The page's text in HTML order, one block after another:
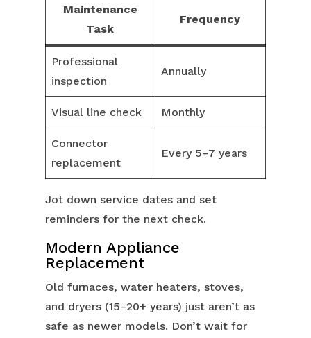
Maintenance
Task
Frequency
Professional
inspection
Annually
Visual line check Monthly
Connector
replacement
Every 5–7 years
Jot down service dates and set
reminders for the next check.
Modern Appliance
Replacement
Old furnaces, water heaters, stoves,
and dryers (15–20+ years) just aren’t as
safe as newer models. Don’t wait for